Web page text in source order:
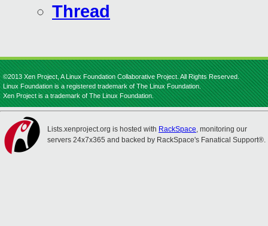
Thread
©2013 Xen Project, A Linux Foundation Collaborative Project. All Rights Reserved.
Linux Foundation is a registered trademark of The Linux Foundation.
Xen Project is a trademark of The Linux Foundation.
Lists.xenproject.org is hosted with RackSpace, monitoring our
servers 24x7x365 and backed by RackSpace's Fanatical Support®.